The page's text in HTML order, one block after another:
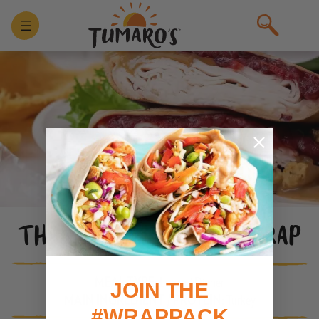
THANKSGIVING CRUNCHWRAP
MEAL TYPE: Lunch / Dinner
MAIN INGREDIENT / PROTEIN:
JOIN THE